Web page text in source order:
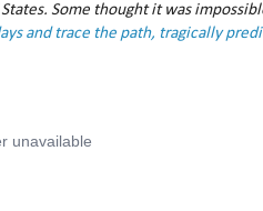
Some thought it was
and trace the path, tragically